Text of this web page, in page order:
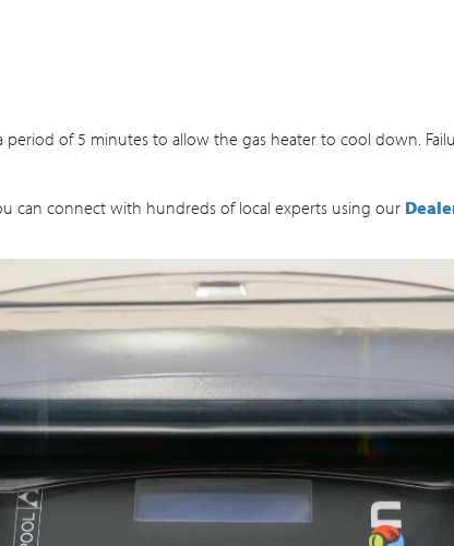
of 5 minutes to allow the gas heater to cool down.
can connect with hundreds of local experts using our